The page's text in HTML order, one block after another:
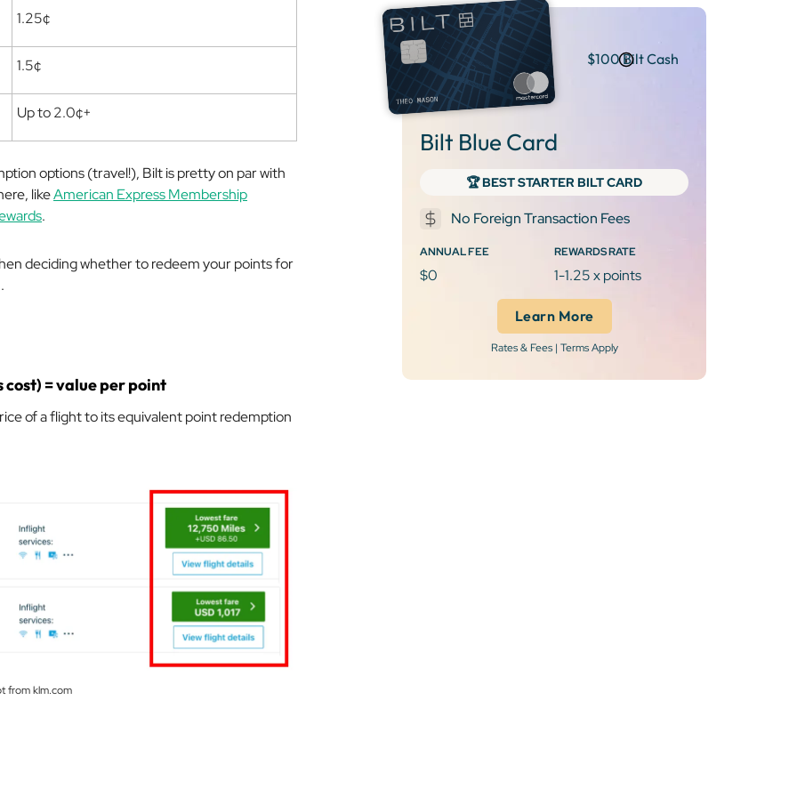
1.25¢
1.5¢
Up to 2.0¢+
options (travel!), Bilt is pretty on par with
likeAmerican Express Membership
.
deciding whether to redeem your points for
= value per point
of a flight to its equivalent point redemption
from klm.com
$100 Bilt Cash
Bilt Blue Card
‍🏆 BEST STARTER BILT CARD
No Foreign Transaction Fees
ANNUAL FEE
$0
REWARDS RATE
1-1.25 x points
Learn More
Rates & Fees | Terms Apply